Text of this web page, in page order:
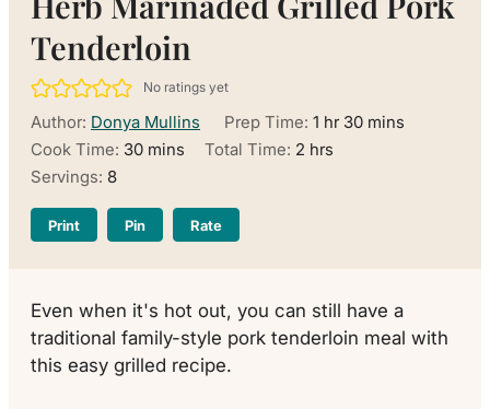
Tenderloin
No ratings yet
Author: Donya Mullins Prep Time: 1hour
hr 30minutes
mins
Cook Time: 30minutes
mins Total Time: 2hours
hrs
Servings: 8
Print Pin Rate
Even when it's hot out, you can still have a
traditional family-style pork tenderloin meal with
this easy grilled recipe.